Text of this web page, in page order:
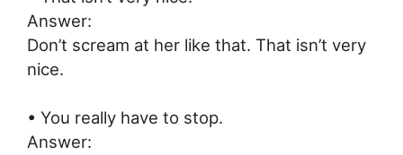
Answer:
Don’t scream at her like that. That isn’t very
nice.
• You really have to stop.
Answer: